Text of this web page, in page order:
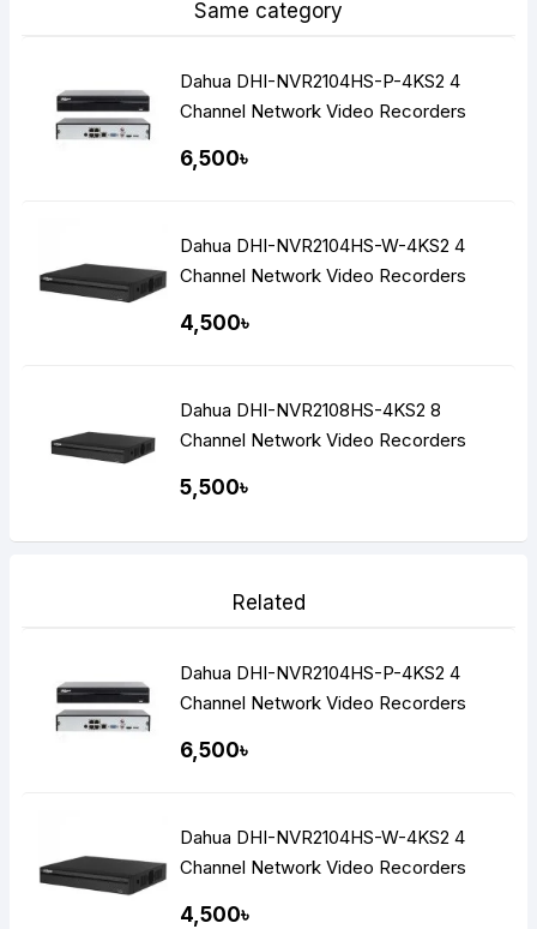
Same category
Dahua DHI-NVR2104HS-P-4KS2 4
Channel Network Video Recorders
6,500৳
Dahua DHI-NVR2104HS-W-4KS2 4
Channel Network Video Recorders
4,500৳
Dahua DHI-NVR2108HS-4KS2 8
Channel Network Video Recorders
5,500৳
Related
Dahua DHI-NVR2104HS-P-4KS2 4
Channel Network Video Recorders
6,500৳
Dahua DHI-NVR2104HS-W-4KS2 4
Channel Network Video Recorders
4,500৳